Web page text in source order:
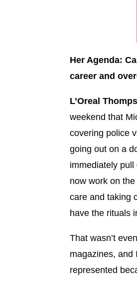
Her Agenda:
career and
L’Oreal
weekend that
covering police
going out on a
immediately
now work on
care and taking
have the rituals
That wasn’t
magazines, and
represented